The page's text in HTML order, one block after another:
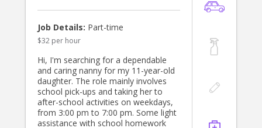
Job Details: Part-time
$32 per hour
Hi, I'm searching for a dependable
and caring nanny for my 11-year-old
daughter. The role mainly involves
school pick-ups and taking her to
after-school activities on weekdays,
from 3:00 pm to 7:00 pm. Some light
assistance with school homework